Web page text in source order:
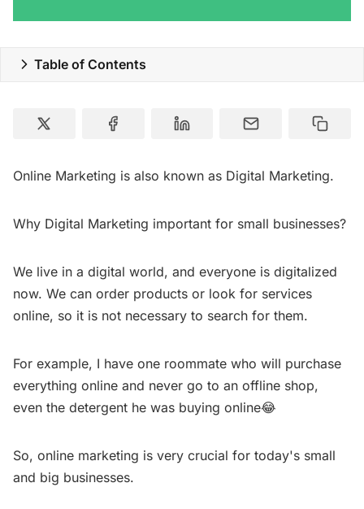
Resources
Table of Contents
Online Marketing is also known as Digital Marketing.
Why Digital Marketing important for small businesses?
We live in a digital world, and everyone is digitalized
now. We can order products or look for services
online, so it is not necessary to search for them.
For example, I have one roommate who will purchase
everything online and never go to an offline shop,
even the detergent he was buying online😂
So, online marketing is very crucial for today's small
and big businesses.